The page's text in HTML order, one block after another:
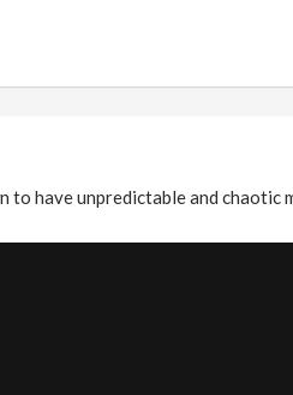
to have unpredictable and